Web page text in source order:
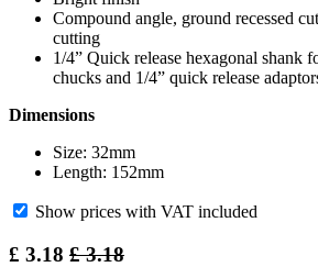
Compound angle, ground recessed
cutting
1/4” Quick release hexagonal shank
chucks and 1/4” quick release
Dimensions
Size: 32mm
Length: 152mm
Show prices with VAT included
£ 3.18 £3.18